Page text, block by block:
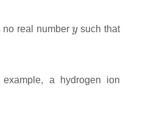
no real number such that
a hydrogen ion